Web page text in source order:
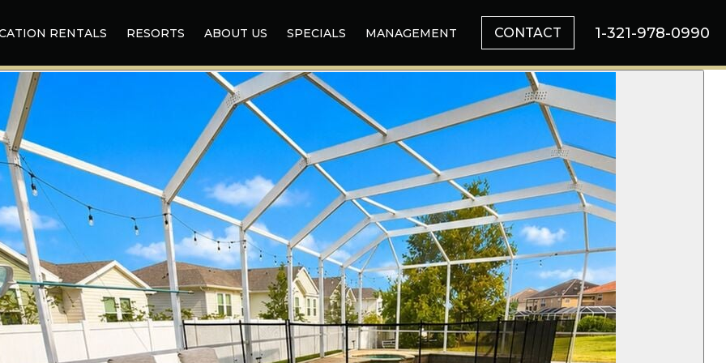
RENTALS RESORTS ABOUT US SPECIALS MANAGEMENT CONTACT 1-321-978-0990